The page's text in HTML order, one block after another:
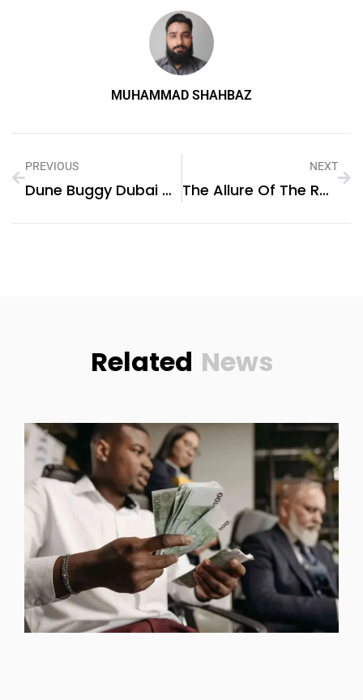
MUHAMMAD SHAHBAZ
PREVIOUS
Dune Buggy Dubai Offers Family-Friendly Dune Rides With Falconry Shows
NEXT
The Allure Of The Round Brilliant Cut For Moissanite At Romalar Jewelry
Related News